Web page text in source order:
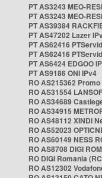
PT AS3243 MEO-
PT AS3243 MEO-
PT AS39384
PT AS47202 Lazer
PT AS62416
PT AS62416
PT AS6424 EDGOO
PT AS9186 ONI IPv4
RO AS215362
RO AS31554
RO AS34689
RO AS34915
RO AS48112 XINDI
RO AS52023
RO AS60149 NESS
RO AS8708 DIGI
RO DIGI Romania
RO AS12302